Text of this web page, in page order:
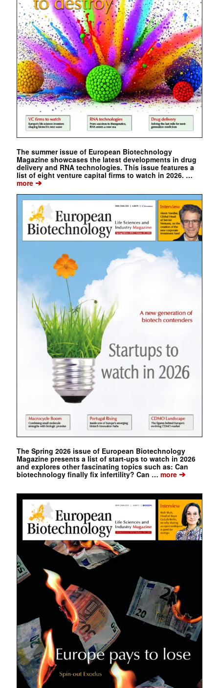
The summer issue of European Biotechnology
Magazine showcases the latest developments in drug
delivery and RNA technologies. This issue features a
list of eight venture capital firms to watch in 2026. …
more➔
The Spring 2026 issue of European Biotechnology
Magazine presents a list of start-ups to watch in 2026
and explores other fascinating topics such as: Can
biotechnology finally fix infertility? Can … more➔